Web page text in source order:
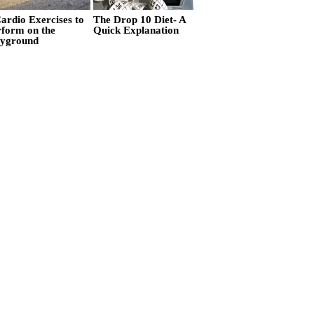
Exercises to
on the
The Drop 10 Diet- A
Quick Explanation